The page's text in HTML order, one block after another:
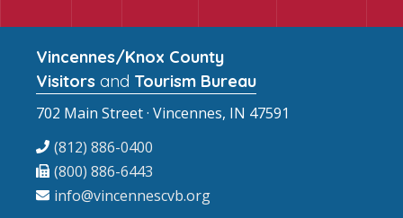
Vincennes/Knox County
Visitors and Tourism Bureau
702 Main Street · Vincennes, IN 47591
(812) 886-0400
(800) 886-6443
info@vincennescvb.org